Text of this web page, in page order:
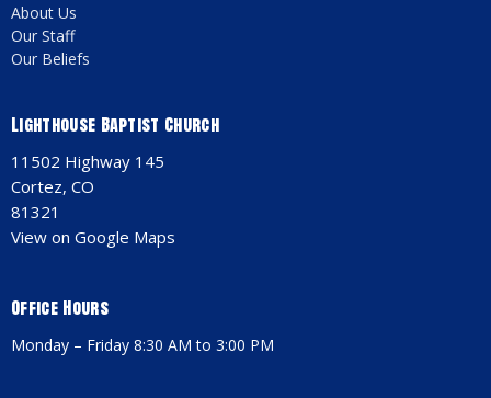
About Us
Our Staff
Our Beliefs
Lighthouse Baptist Church
11502 Highway 145
Cortez, CO
81321
View on Google Maps
Office Hours
Monday – Friday 8:30 AM to 3:00 PM